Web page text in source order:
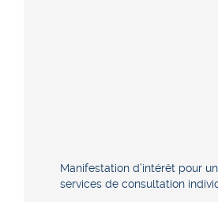
Manifestation d’intérêt pour
services de consultation